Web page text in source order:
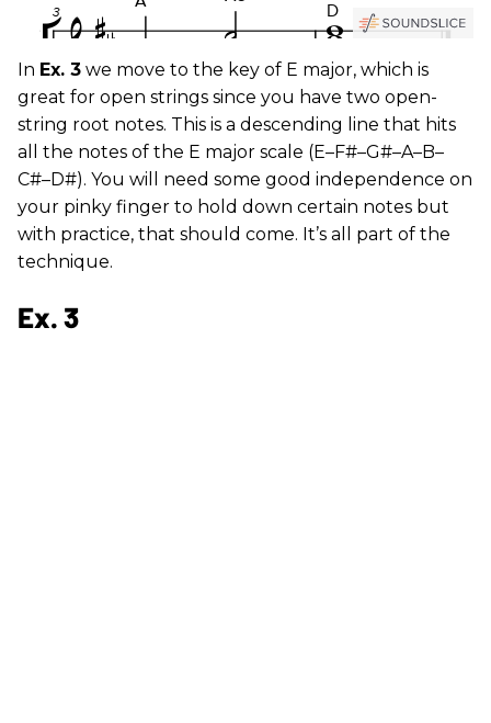
In Ex. 3 we move to the key of E major, which is
great for open strings since you have two open-
string root notes. This is a descending line that hits
all the notes of the E major scale (E–F#–G#–A–B–
C#–D#). You will need some good independence on
your pinky finger to hold down certain notes but
with practice, that should come. It’s all part of the
technique.
Ex. 3